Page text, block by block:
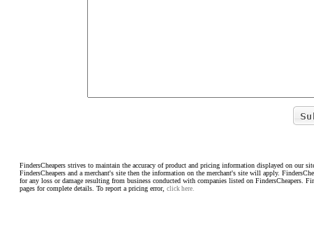
FindersCheapers strives to maintain the accuracy of product and pricing information displayed on our
FindersCheapers and a merchant's site then the information on the merchant's site will apply.
for any loss or damage resulting from business conducted with companies listed on FindersCheapers.
pages for complete details. To report a pricing error, click here.